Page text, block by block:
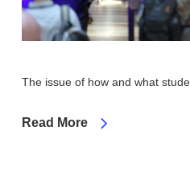
The issue of how and what
Read More